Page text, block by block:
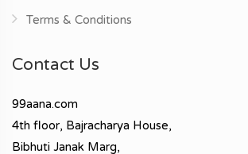
Terms & Conditions
Contact Us
99aana.com
4th floor, Bajracharya House,
Bibhuti Janak Marg,